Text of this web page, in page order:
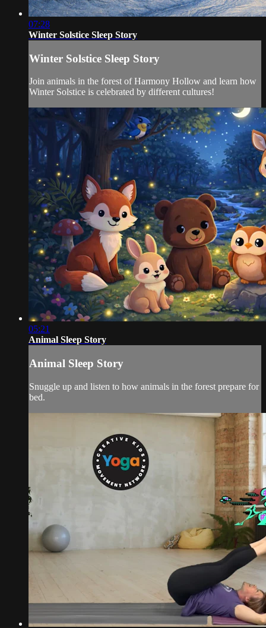
07:28
Winter Solstice Sleep Story
Winter Solstice Sleep Story
Join animals in the forest of Harmony Hollow and learn how
Winter Solstice is celebrated by different cultures!
05:21
Animal Sleep Story
Animal Sleep Story
Snuggle up and listen to how animals in the forest prepare for
bed.